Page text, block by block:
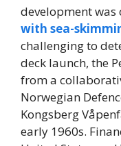
development was
with sea-
challenging to
deck launch, the
from a
Norwegian
Kongsberg
early 1960s.